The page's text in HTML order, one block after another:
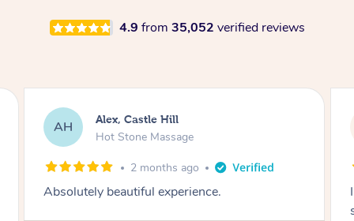
4.9 from 35,052 verified reviews
SY Saba, Coburg
Hot Stone Massage
3 months ago
I loved it everytime. I always sleep during the